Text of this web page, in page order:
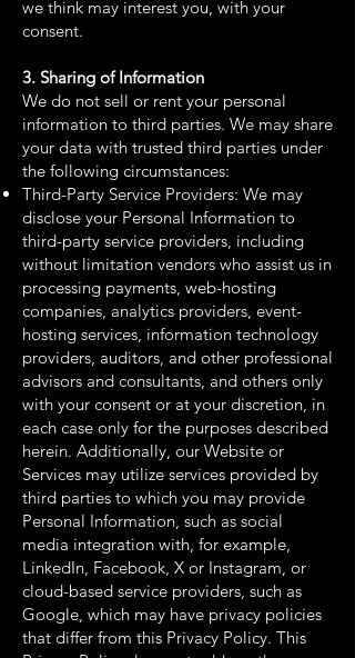
we think may interest you, with your
consent.
3. Sharing of Information
We do not sell or rent your personal
information to third parties. We may share
your data with trusted third parties under
the following circumstances:
Third-Party Service Providers: We may
disclose your Personal Information to
third-party service providers, including
without limitation vendors who assist us in
processing payments, web-hosting
companies, analytics providers, event-
hosting services, information technology
providers, auditors, and other professional
advisors and consultants, and others only
with your consent or at your discretion, in
each case only for the purposes described
herein. Additionally, our Website or
Services may utilize services provided by
third parties to which you may provide
Personal Information, such as social
media integration with, for example,
LinkedIn, Facebook, X or Instagram, or
cloud-based service providers, such as
Google, which may have privacy policies
that differ from this Privacy Policy. This